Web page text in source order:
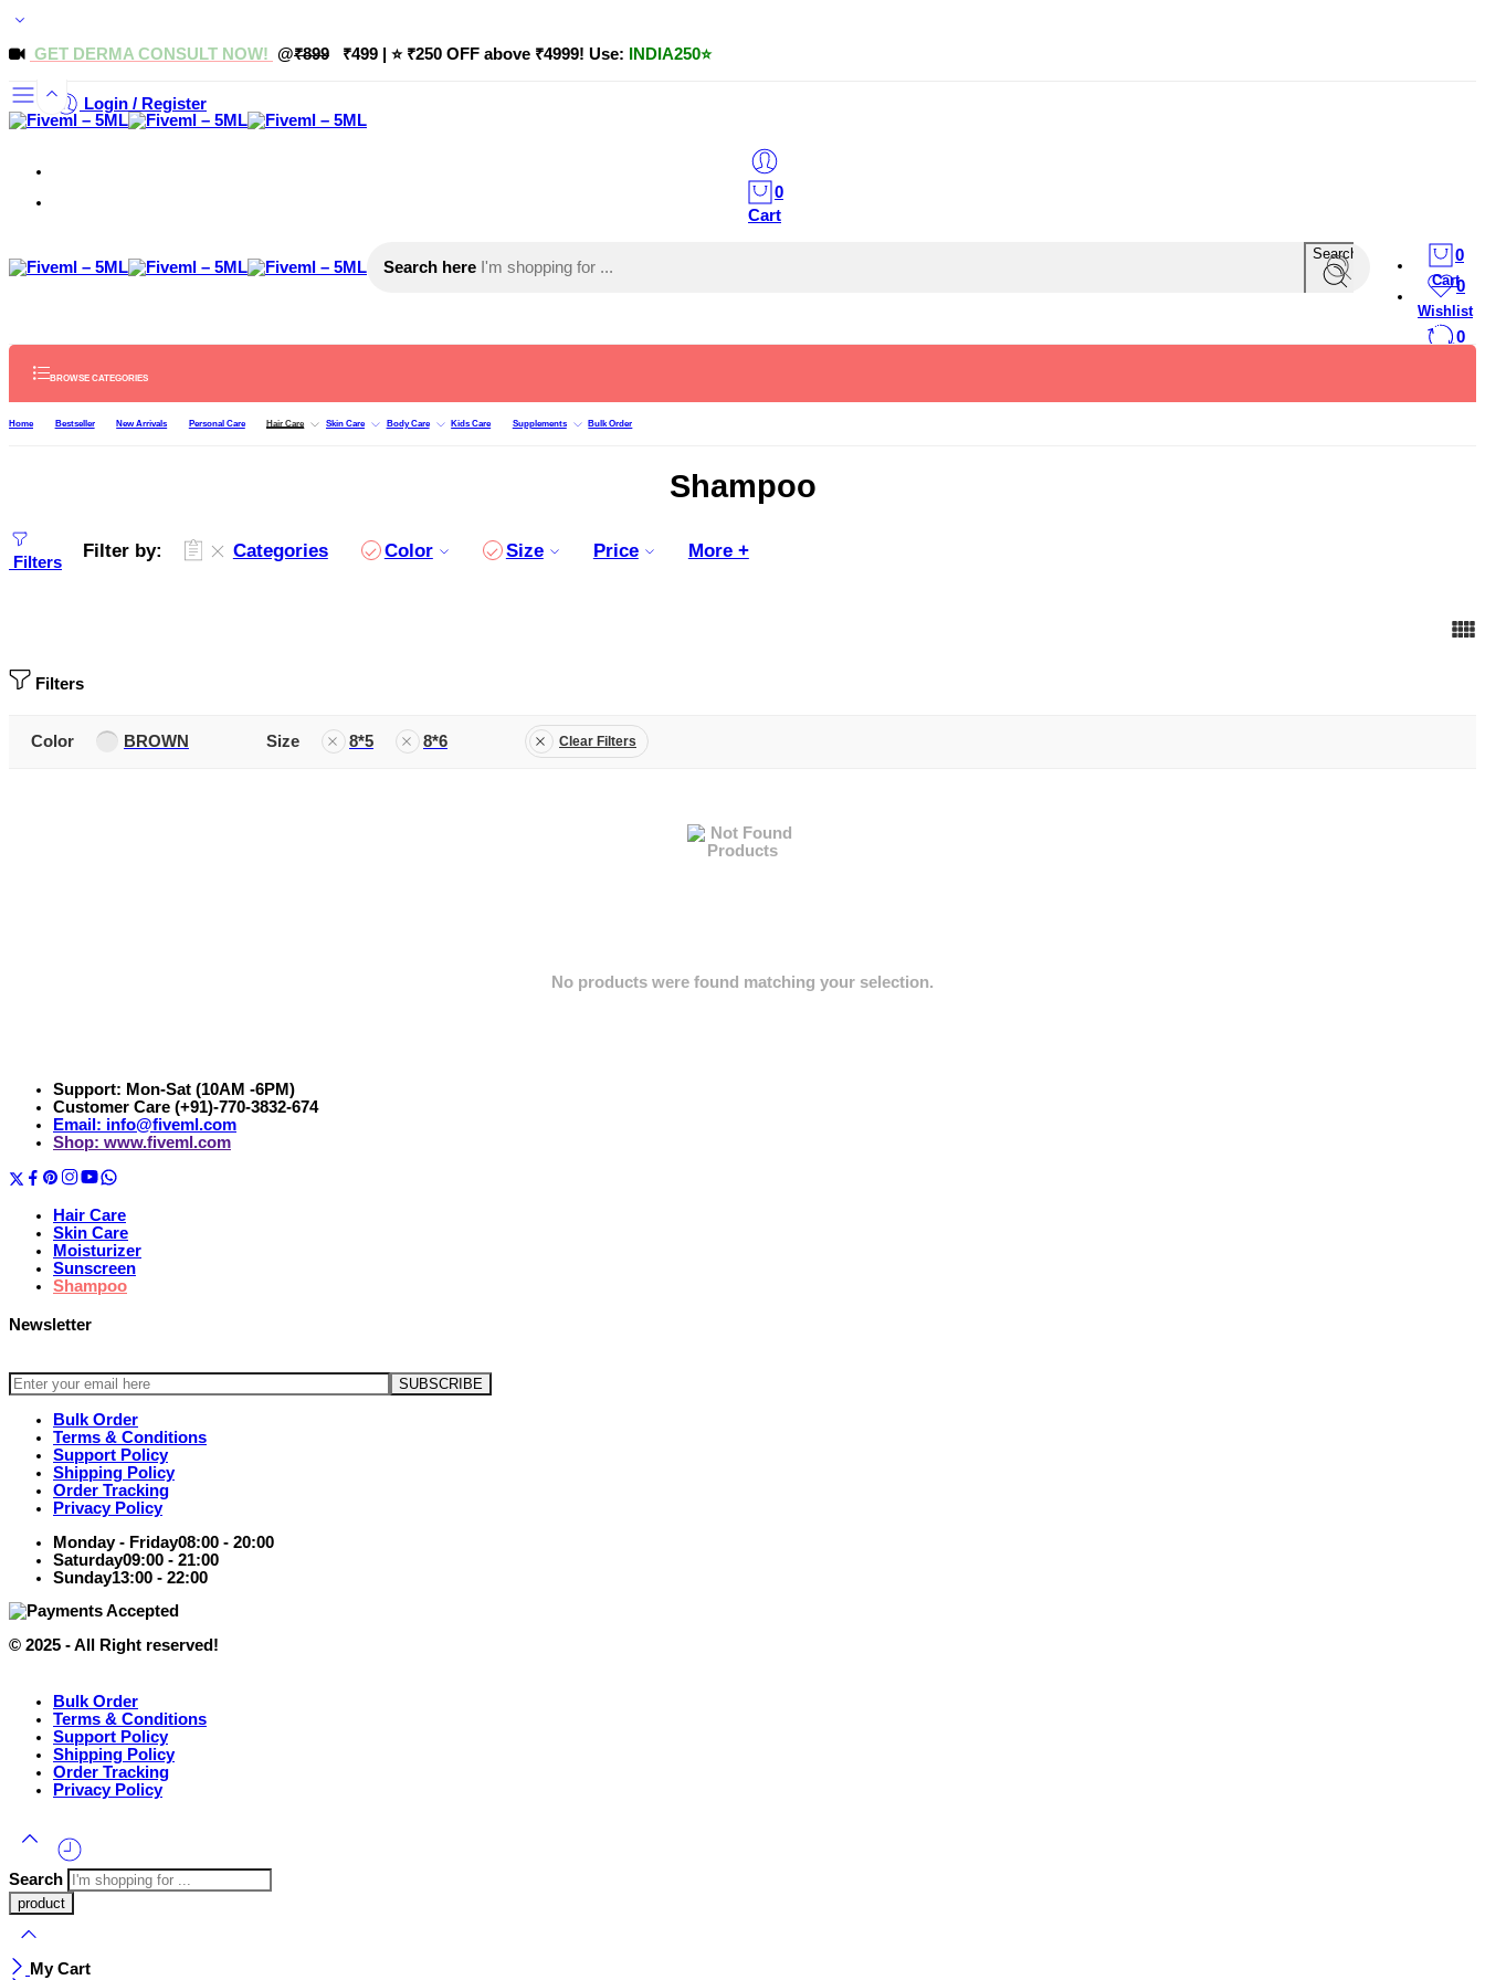
GET DERMA CONSULT NOW! @₹899 ₹499 | ⭐ ₹250 OFF above ₹4999! Use: INDIA250⭐
Login / Register
0
Cart
Search here
Search 0
Cart0
Wishlist
0
BROWSE CATEGORIES
Home Bestseller New Arrivals Personal Care Hair Care Skin Care Body Care Kids Care Supplements Bulk Order
Shampoo
Filters
Filter by: Categories Color Size Price More +
Filters
Color BROWN Size 8*5 8*6 Clear Filters
No products were found matching your selection.
Support: Mon-Sat (10AM -6PM)
Customer Care (+91)-770-3832-674
Email: info@fiveml.com
Shop: www.fiveml.com
Hair Care
Skin Care
Moisturizer
Sunscreen
Shampoo
Newsletter
Bulk Order
Terms & Conditions
Support Policy
Shipping Policy
Order Tracking
Privacy Policy
Monday - Friday08:00 - 20:00
Saturday09:00 - 21:00
Sunday13:00 - 22:00
© 2025 - All Right reserved!
Bulk Order
Terms & Conditions
Support Policy
Shipping Policy
Order Tracking
Privacy Policy
Search
My Cart